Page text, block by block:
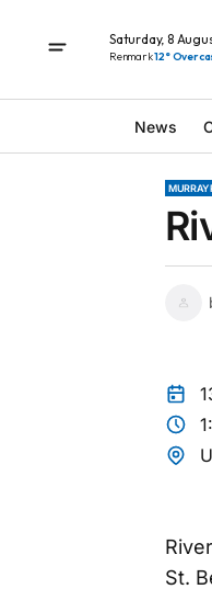
Saturday, 8
Renmark12°
News
MURRAY
St.